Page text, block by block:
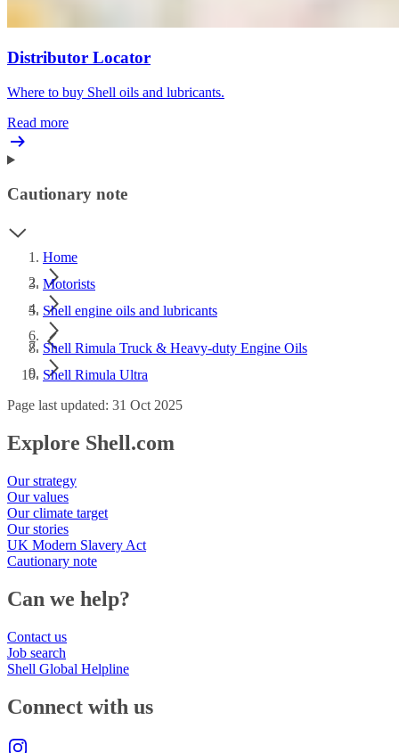
Distributor Locator
Where to buy Shell oils and lubricants.
Read more
Cautionary note
Home
Motorists
Shell engine oils and lubricants
Shell Rimula Truck & Heavy-duty Engine Oils
Shell Rimula Ultra
Page last updated: 31 Oct 2025
Explore Shell.com
Our strategy
Our values
Our climate target
Our stories
UK Modern Slavery Act
Cautionary note
Can we help?
Contact us
Job search
Shell Global Helpline
Connect with us